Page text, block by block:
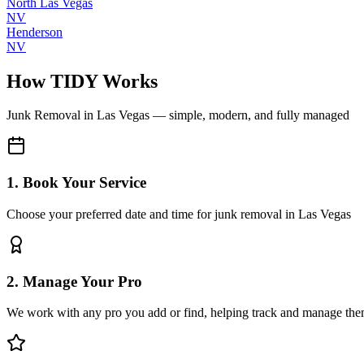
NV
Henderson
NV
How TIDY Works
Junk Removal in Las Vegas — simple, modern, and fully managed
1. Book Your Service
Choose your preferred date and time for junk removal in Las Vegas
2. Manage Your Pro
We work with any pro you add or find, helping track and manage